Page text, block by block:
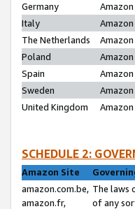
Germany
Amazon
Italy
Amazon
The Netherlands
Amazon
Poland
Amazon
Spain
Amazon
Sweden
Amazon
United Kingdom
Amazon
SCHEDULE 2:
Amazon Site
amazon.com.be,
amazon.fr,
The laws
of any